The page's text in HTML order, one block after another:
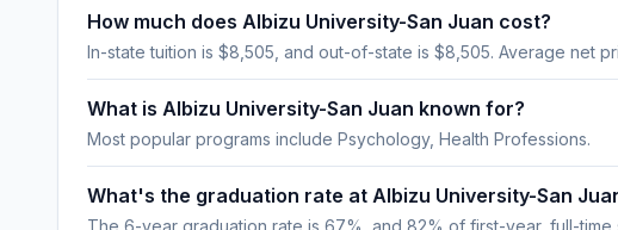
How much does Albizu University-San Juan cost?
In-state tuition is $8,505, and out-of-state is $8,505. Average net
What is Albizu University-San Juan known for?
Most popular programs include Psychology, Health Professions.
What's the graduation rate at Albizu University-San
The 6-year graduation rate is 67%, and 82% of first-year, full-